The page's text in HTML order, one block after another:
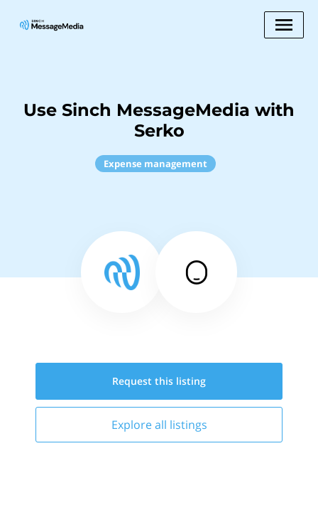
Use Sinch MessageMedia with
Serko
Expense management
Request this listing
Explore all listings